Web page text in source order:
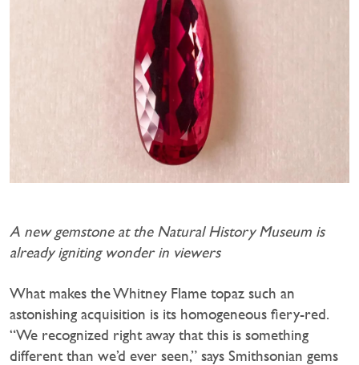
A new gemstone at the Natural History Museum is
already igniting wonder in viewers
What makes the Whitney Flame topaz such an
astonishing acquisition is its homogeneous fiery-red.
“We recognized right away that this is something
different than we’d ever seen,” says Smithsonian gems